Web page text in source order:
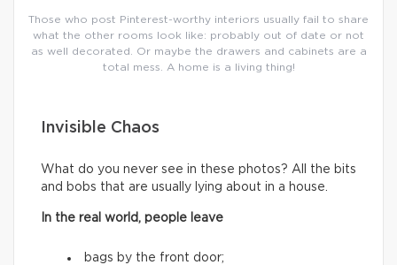
Those who post Pinterest-worthy interiors usually fail to share
what the other rooms look like: probably out of date or not
as well decorated. Or maybe the drawers and cabinets are a
total mess. A home is a living thing!
Invisible Chaos
What do you never see in these photos? All the bits
and bobs that are usually lying about in a house.
In the real world, people leave
bags by the front door;